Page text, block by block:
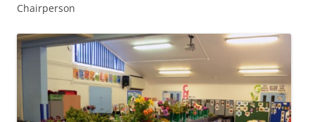
Chairperson